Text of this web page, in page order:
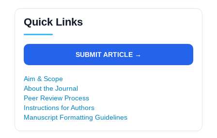
Quick Links
SUBMIT ARTICLE →
Aim & Scope
About the Journal
Peer Review Process
Instructions for Authors
Manuscript Formatting Guidelines